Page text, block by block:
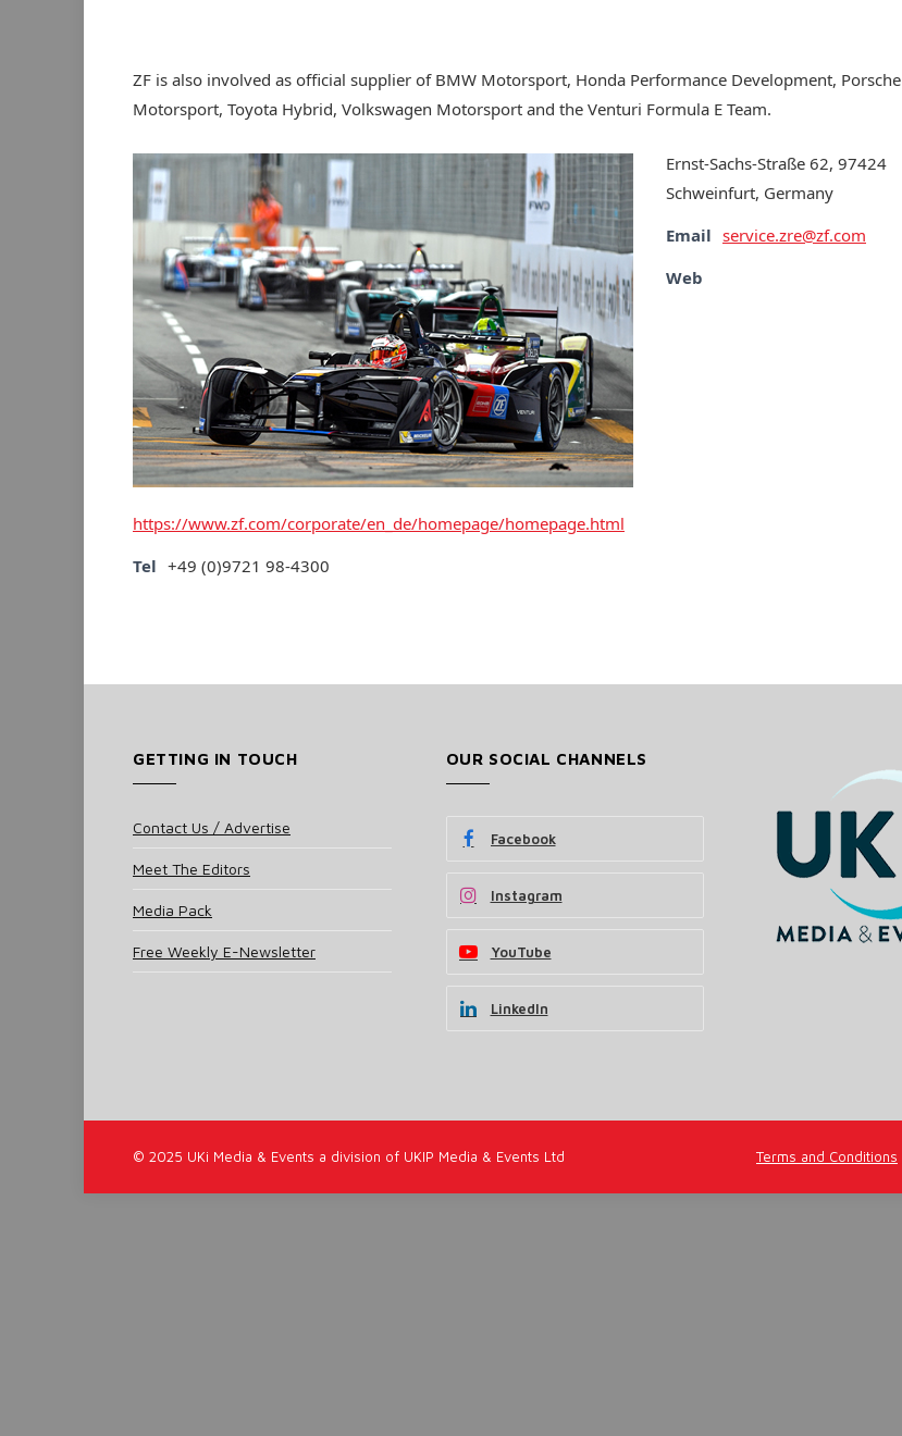
ZF is also involved as official supplier of BMW Motorsport, Honda Performance Development, Porsche
Motorsport, Toyota Hybrid, Volkswagen Motorsport and the Venturi Formula E Team.
Ernst-Sachs-Straße 62, 97424
Schweinfurt, Germany
Email service.zre@zf.com
Web
https://www.zf.com/corporate/en_de/homepage/homepage.html
Tel +49 (0)9721 98-4300
GETTING IN TOUCH
Contact Us / Advertise
Meet The Editors
Media Pack
Free Weekly E-Newsletter
OUR SOCIAL CHANNELS
Facebook
Instagram
YouTube
LinkedIn
© 2025 UKi Media & Events a division of UKIP Media & Events Ltd Terms and Conditions